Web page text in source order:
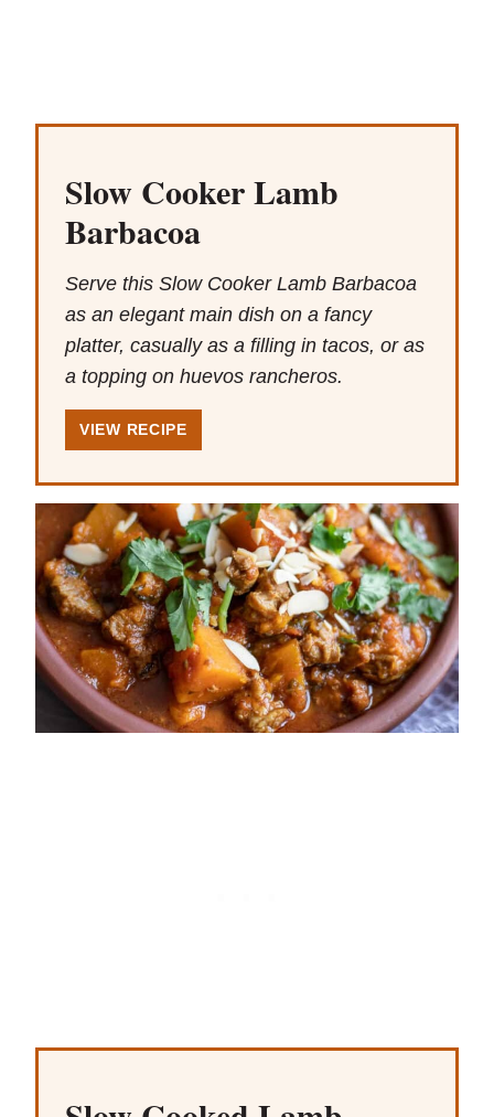
Slow Cooker Lamb
Barbacoa
Serve this Slow Cooker Lamb Barbacoa
as an elegant main dish on a fancy
platter, casually as a filling in tacos, or as
a topping on huevos rancheros.
VIEW RECIPE